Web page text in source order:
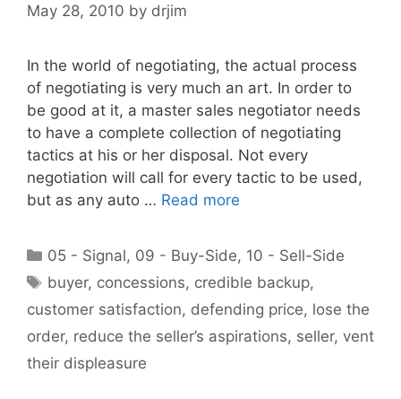
May 28, 2010 by drjim
In the world of negotiating, the actual process
of negotiating is very much an art. In order to
be good at it, a master sales negotiator needs
to have a complete collection of negotiating
tactics at his or her disposal. Not every
negotiation will call for every tactic to be used,
but as any auto … Read more
Categories
05 - Signal, 09 - Buy-Side, 10 - Sell-Side
Tags
buyer, concessions, credible backup,
customer satisfaction, defending price, lose the
order, reduce the seller’s aspirations, seller, vent
their displeasure